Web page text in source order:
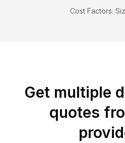
Cost Factors:
Get multiple
quotes